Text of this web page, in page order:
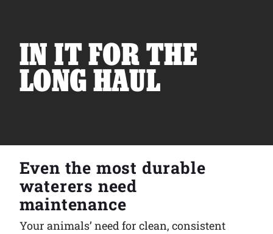
Products
Tools and Resources
Why Ritchie
Find a Dealer
IN IT FOR THE
LONG HAUL
Even the most durable
waterers need
maintenance
Your animals’ need for clean, consistent